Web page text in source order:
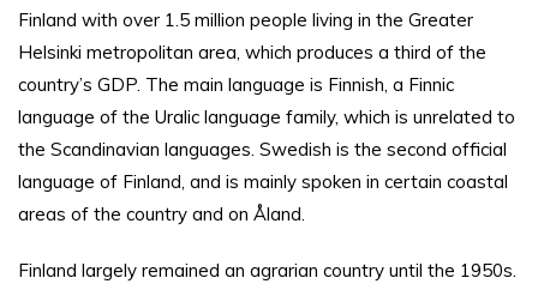
Finland with over 1.5 million people living in the Greater
Helsinki metropolitan area, which produces a third of the
country’s GDP. The main language is Finnish, a Finnic
language of the Uralic language family, which is unrelated to
the Scandinavian languages. Swedish is the second official
language of Finland, and is mainly spoken in certain coastal
areas of the country and on Åland.
Finland largely remained an agrarian country until the 1950s.